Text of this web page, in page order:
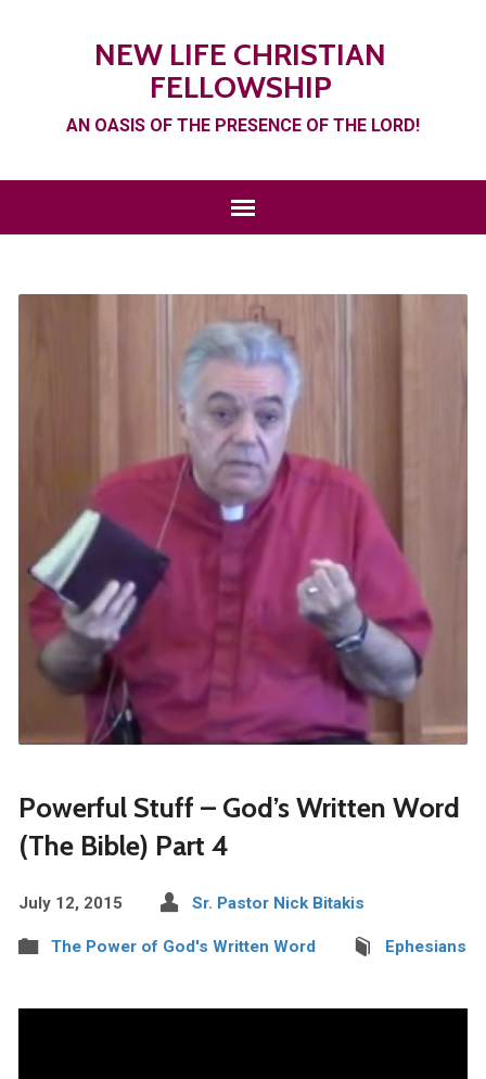
NEW LIFE CHRISTIAN
FELLOWSHIP
AN OASIS OF THE PRESENCE OF THE LORD!
Powerful Stuff – God’s Written Word
(The Bible) Part 4
July 12, 2015 Sr. Pastor Nick Bitakis
The Power of God's Written Word Ephesians